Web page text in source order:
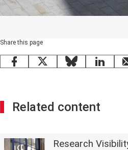
Share this page
Facebook
X Bluesky
Related content
Research